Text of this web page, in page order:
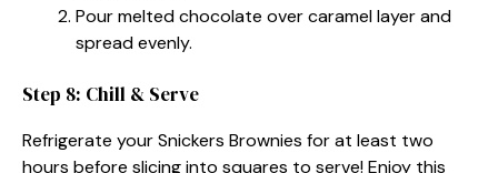
Pour melted chocolate over caramel layer and
spread evenly.
Step 8: Chill & Serve
Refrigerate your Snickers Brownies for at least two
hours before slicing into squares to serve! Enjoy this